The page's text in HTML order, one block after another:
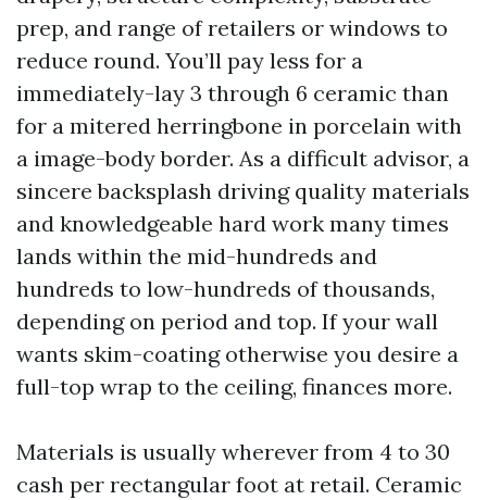
prep, and range of retailers or windows to
reduce round. You’ll pay less for a
immediately-lay 3 through 6 ceramic than
for a mitered herringbone in porcelain with
a image-body border. As a difficult advisor, a
sincere backsplash driving quality materials
and knowledgeable hard work many times
lands within the mid-hundreds and
hundreds to low-hundreds of thousands,
depending on period and top. If your wall
wants skim-coating otherwise you desire a
full-top wrap to the ceiling, finances more.
Materials is usually wherever from 4 to 30
cash per rectangular foot at retail. Ceramic